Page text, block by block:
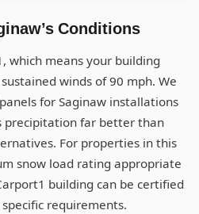
Conditions
which means your building
winds of 90 mph. We
for Saginaw installations
precipitation far better than
For properties in this
snow load rating appropriate
building can be certified
requirements.